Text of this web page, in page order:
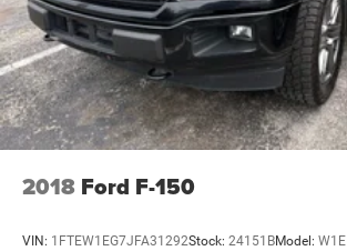
2018 Ford F-150
VIN: 1FTEW1EG7JFA31292Stock: 24151BModel: W1E